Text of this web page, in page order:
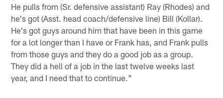
He pulls from (Sr. defensive assistant) Ray (Rhodes) and
he's got (Asst. head coach/defensive line) Bill (Kollar).
He's got guys around him that have been in this game
for a lot longer than I have or Frank has, and Frank pulls
from those guys and they do a good job as a group.
They did a hell of a job in the last twelve weeks last
year, and I need that to continue."